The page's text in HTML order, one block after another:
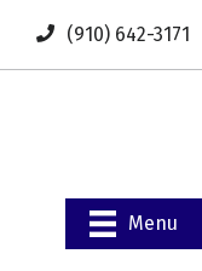
(910) 642-3171
Menu